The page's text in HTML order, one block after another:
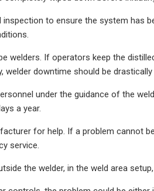
to ensure the system has
welders. If operators keep the
downtime should be drastically
under the guidance of the
a year.
for help. If a problem cannot
service.
the welder, in the weld area